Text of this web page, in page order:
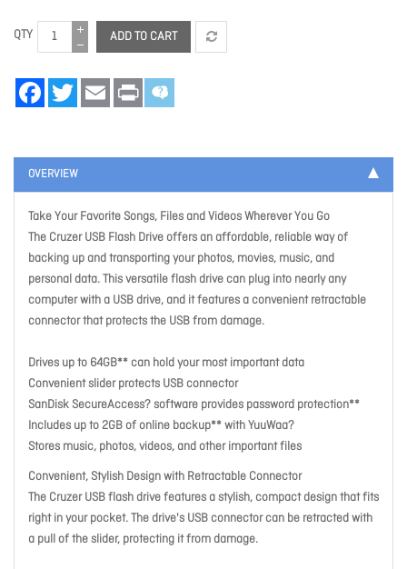
QTY ADD TO CART
FacebookTwitter Email Print
OVERVIEW
Take Your Favorite Songs, Files and Videos Wherever You Go
The Cruzer USB Flash Drive offers an affordable, reliable way of
backing up and transporting your photos, movies, music, and
personal data. This versatile flash drive can plug into nearly any
computer with a USB drive, and it features a convenient retractable
connector that protects the USB from damage.
Drives up to 64GB** can hold your most important data
Convenient slider protects USB connector
SanDisk SecureAccess? software provides password protection**
Includes up to 2GB of online backup** with YuuWaa?
Stores music, photos, videos, and other important files
Convenient, Stylish Design with Retractable Connector
The Cruzer USB flash drive features a stylish, compact design that fits
right in your pocket. The drive's USB connector can be retracted with
a pull of the slider, protecting it from damage.